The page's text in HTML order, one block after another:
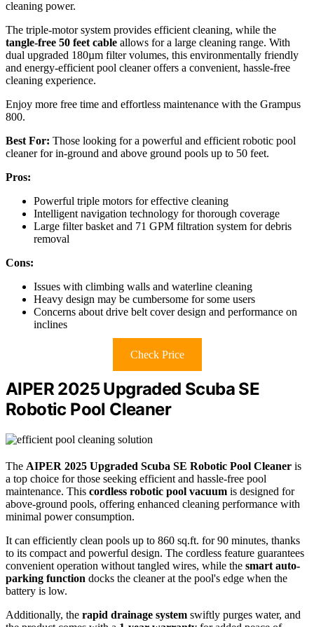
cleaning power.
The triple-motor system provides efficient cleaning, while the
tangle-free 50 feet cable allows for a large cleaning range. With
dual upgraded 180µm filter volumes, this environmentally friendly
and energy-efficient pool cleaner offers a convenient, hassle-free
cleaning experience.
Enjoy more free time and effortless maintenance with the Grampus
800.
Best For: Those looking for a powerful and efficient robotic pool
cleaner for in-ground and above ground pools up to 50 feet.
Pros:
Powerful triple motors for effective cleaning
Intelligent navigation technology for thorough coverage
Large filter basket and 71 GPM filtration system for debris
removal
Cons:
Issues with climbing walls and waterline cleaning
Heavy design may be cumbersome for some users
Concerns about drive belt cover design and performance on
inclines
Check Price
AIPER 2025 Upgraded Scuba SE
Robotic Pool Cleaner
The AIPER 2025 Upgraded Scuba SE Robotic Pool Cleaner is
a top choice for those seeking efficient and hassle-free pool
maintenance. This cordless robotic pool vacuum is designed for
above-ground pools, offering enhanced cleaning performance with
minimal power consumption.
It can efficiently clean pools up to 860 sq.ft. for 90 minutes, thanks
to its compact and powerful design. The cordless feature guarantees
convenient operation without tangled wires, while the smart auto-
parking function docks the cleaner at the pool's edge when the
battery is low.
Additionally, the rapid drainage system swiftly purges water, and